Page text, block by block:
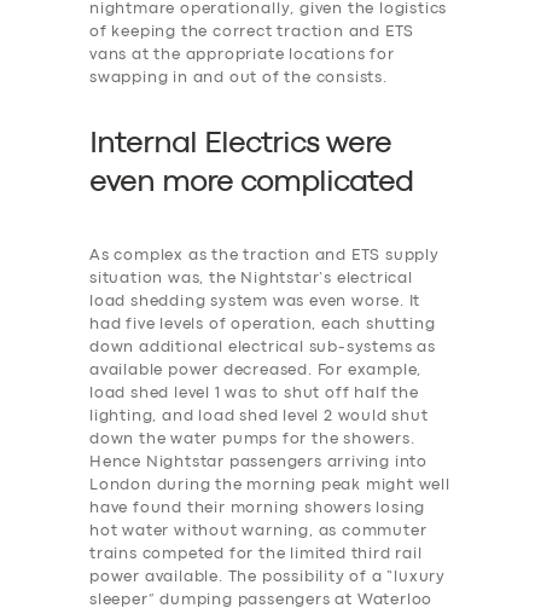
nightmare operationally, given the logistics
of keeping the correct traction and ETS
vans at the appropriate locations for
swapping in and out of the consists.
Internal Electrics were
even more complicated
As complex as the traction and ETS supply
situation was, the Nightstar’s electrical
load shedding system was even worse. It
had five levels of operation, each shutting
down additional electrical sub-systems as
available power decreased. For example,
‎load shed level 1 was to shut off half the
lighting, and load shed level 2 would shut
down the water pumps for the showers.
Hence Nightstar passengers arriving into
London during the morning peak might well
have found their morning showers losing
hot water without warning, as commuter
trains competed for the limited third rail
power available. The possibility of a “luxury
sleeper” dumping passengers at Waterloo